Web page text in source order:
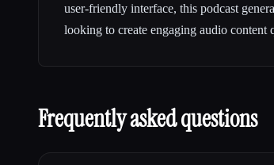
user-friendly interface, this podcast
looking to create engaging audio content
Frequently asked questions